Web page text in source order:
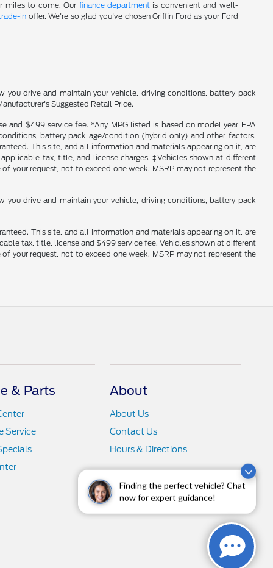
Finding the perfect vehicle? Chat
now for expert guidance!
miles to come. Our finance departmentis convenient and well-
in offer. We're so glad you've chosen Griffin Ford as your Ford
you drive and maintain your vehicle, driving conditions, battery pack
Suggested Retail Price.
and $499 service fee. *Any MPG listed is based on model year EPA
battery pack age/condition (hybrid only) and other factors.
This site, and all information and materials appearing on it, are
tax, title, and license charges. ‡Vehicles shown at different
your request, not to exceed one week. MSRP may not represent the
you drive and maintain your vehicle, driving conditions, battery pack
This site, and all information and materials appearing on it, are
tax, title, license and $499 service fee. Vehicles shown at different
your request, not to exceed one week. MSRP may not represent the
& Parts
Service
About
About Us
Contact Us
Hours & Directions